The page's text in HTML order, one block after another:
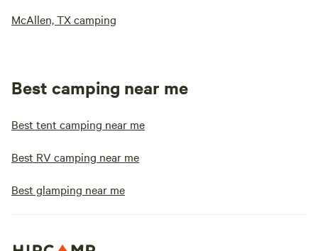
McAllen, TX camping
Best camping near me
Best tent camping near me
Best RV camping near me
Best glamping near me